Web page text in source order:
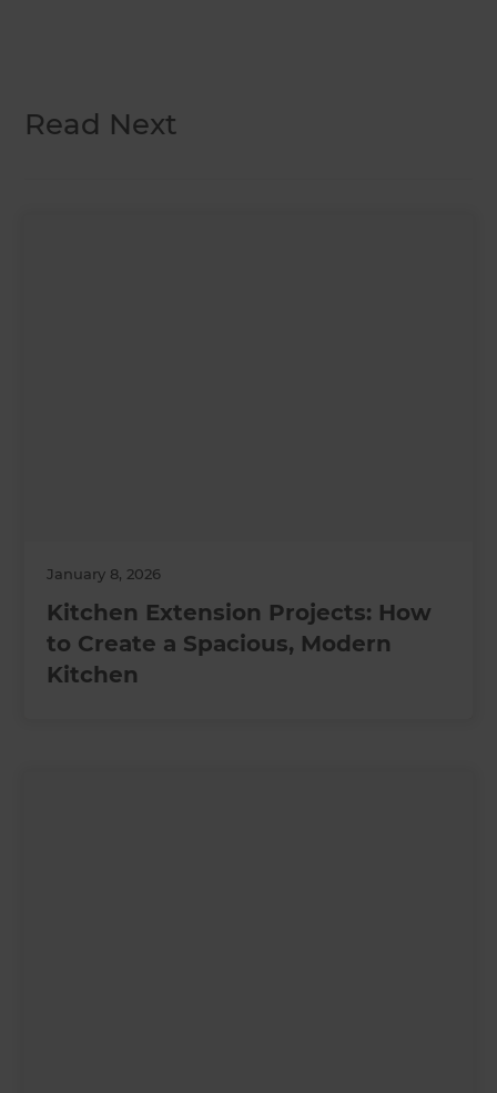
Read Next
January 8, 2026
Kitchen Extension Projects: How
to Create a Spacious, Modern
Kitchen